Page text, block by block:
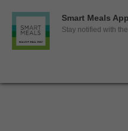
Smart Meals App
Stay notified with
Smart Meals